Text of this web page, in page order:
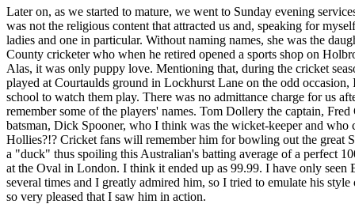
Later on, as we started to mature, we went to Sunday evening
was not the religious content that attracted us and, speaking for
ladies and one in particular. Without naming names, she was the
County cricketer who when he retired opened a sports shop on
Alas, it was only puppy love. Mentioning that, during the cricket
played at Courtaulds ground in Lockhurst Lane on the odd occasion,
school to watch them play. There was no admittance charge for us
remember some of the players' names. Tom Dollery the captain,
batsman, Dick Spooner, who I think was the wicket-keeper and who
Hollies?!? Cricket fans will remember him for bowling out the great
a "duck" thus spoiling this Australian's batting average of a perfect
at the Oval in London. I think it ended up as 99.99. I have only seen
several times and I greatly admired him, so I tried to emulate his
so very pleased that I saw him in action.